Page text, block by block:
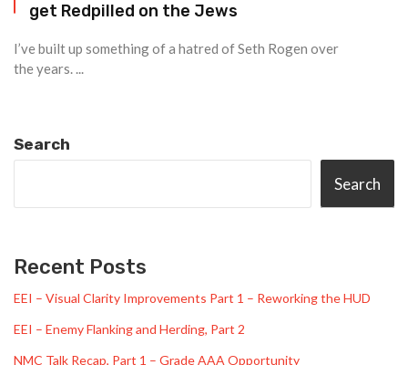
get Redpilled on the Jews
I’ve built up something of a hatred of Seth Rogen over
the years. ...
Search
Search
Recent Posts
EEI – Visual Clarity Improvements Part 1 – Reworking the HUD
EEI – Enemy Flanking and Herding, Part 2
NMC Talk Recap, Part 1 – Grade AAA Opportunity